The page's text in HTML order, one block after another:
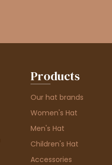
Products
Our hat brands
Women's Hat
Men's Hat
Children's Hat
Accessories